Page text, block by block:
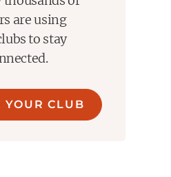
are using
to stay
YOUR CLUB